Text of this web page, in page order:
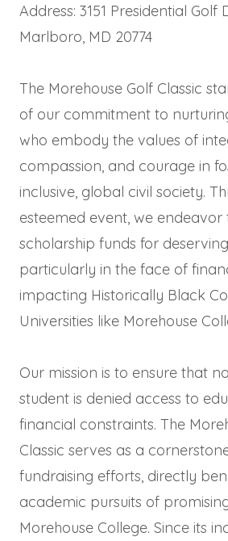
Address: 3151 Presidential Golf
Marlboro, MD 20774
The Morehouse Golf Classic
of our commitment to
who embody the values of
compassion, and courage in
inclusive, global civil society.
esteemed event, we endeavor
scholarship funds for
particularly in the face of
impacting Historically Black
Universities like Morehouse
Our mission is to ensure that
student is denied access to
financial constraints. The
Classic serves as a
fundraising efforts, directly
academic pursuits of
Morehouse College. Since its